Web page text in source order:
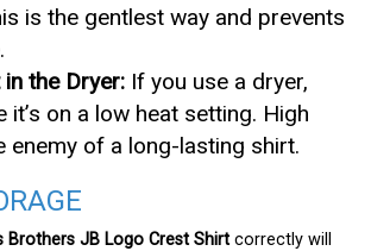
is the gentlest way and prevents
the Dryer: If you use a dryer,
it’s on a low heat setting. High
enemy of a long-lasting shirt.
Brothers JB Logo Crest Shirt correctly will